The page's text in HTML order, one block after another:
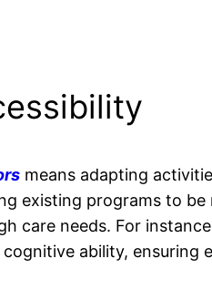
means adapting
existing programs to be
care needs. For
ability, ensuring